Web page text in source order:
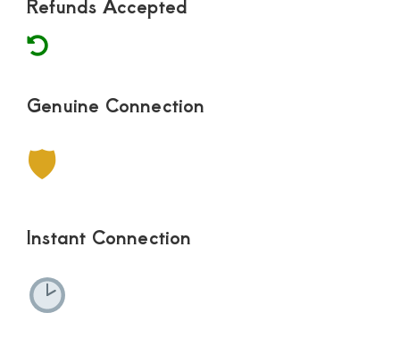
Refunds Accepted
Genuine Connection
🛡
Instant Connection